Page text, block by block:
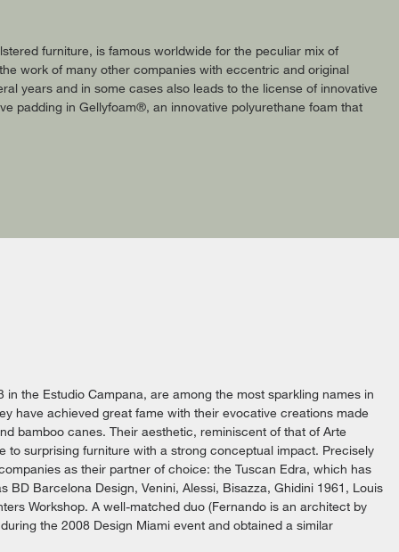
furniture, is famous worldwide for the peculiar mix of
work of many other companies with eccentric and original
years and in some cases also leads to the license of innovative
padding in Gellyfoam®, an innovative polyurethane foam that
the Estudio Campana, are among the most sparkling names in
have achieved great fame with their evocative creations made
bamboo canes. Their aesthetic, reminiscent of that of Arte
to surprising furniture with a strong conceptual impact. Precisely
as their partner of choice: the Tuscan Edra, which has
Barcelona Design, Venini, Alessi, Bisazza, Ghidini 1961, Louis
Workshop. A well-matched duo (Fernando is an architect by
the 2008 Design Miami event and obtained a similar